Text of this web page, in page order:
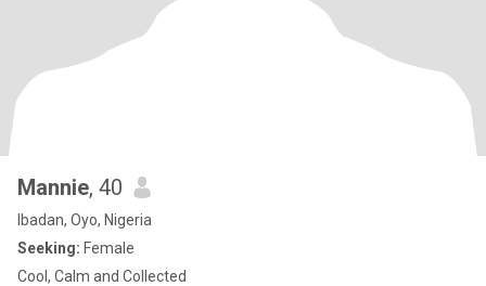
Mannie, 40
Ibadan, Oyo, Nigeria
Seeking: Female
Cool, Calm and Collected